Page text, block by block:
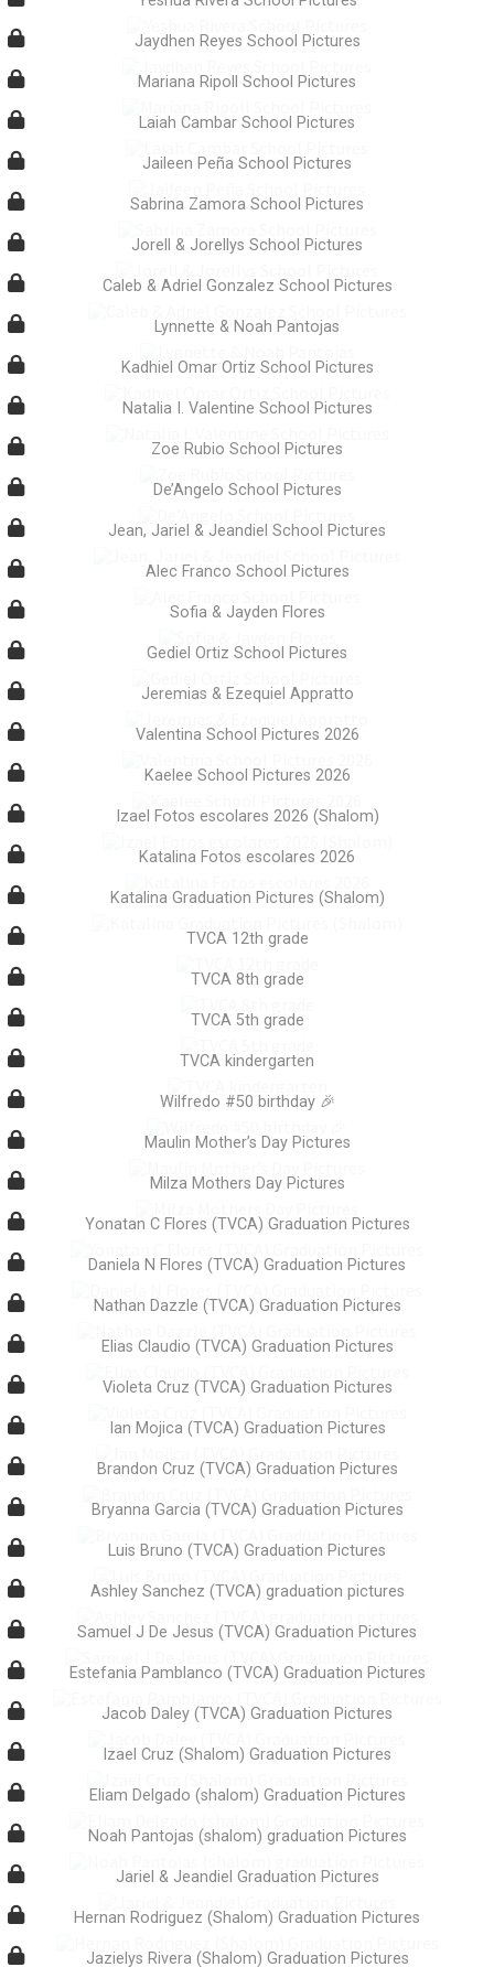
Jaydhen Reyes School Pictures
Mariana Ripoll School Pictures
Laiah Cambar School Pictures
Jaileen Peña School Pictures
Sabrina Zamora School Pictures
Jorell & Jorellys School Pictures
Caleb & Adriel Gonzalez School Pictures
Lynnette & Noah Pantojas
Kadhiel Omar Ortiz School Pictures
Natalia I. Valentine School Pictures
Zoe Rubio School Pictures
De’Angelo School Pictures
Jean, Jariel & Jeandiel School Pictures
Alec Franco School Pictures
Sofia & Jayden Flores
Gediel Ortiz School Pictures
Jeremias & Ezequiel Appratto
Valentina School Pictures 2026
Kaelee School Pictures 2026
Izael Fotos escolares 2026 (Shalom)
Katalina Fotos escolares 2026
Katalina Graduation Pictures (Shalom)
TVCA 12th grade
TVCA 8th grade
TVCA 5th grade
TVCA kindergarten
Wilfredo #50 birthday 🎉
Maulin Mother’s Day Pictures
Milza Mothers Day Pictures
Yonatan C Flores (TVCA) Graduation Pictures
Daniela N Flores (TVCA) Graduation Pictures
Nathan Dazzle (TVCA) Graduation Pictures
Elias Claudio (TVCA) Graduation Pictures
Violeta Cruz (TVCA) Graduation Pictures
Ian Mojica (TVCA) Graduation Pictures
Brandon Cruz (TVCA) Graduation Pictures
Bryanna Garcia (TVCA) Graduation Pictures
Luis Bruno (TVCA) Graduation Pictures
Ashley Sanchez (TVCA) graduation pictures
Samuel J De Jesus (TVCA) Graduation Pictures
Estefania Pamblanco (TVCA) Graduation Pictures
Jacob Daley (TVCA) Graduation Pictures
Izael Cruz (Shalom) Graduation Pictures
Eliam Delgado (shalom) Graduation Pictures
Noah Pantojas (shalom) graduation Pictures
Jariel & Jeandiel Graduation Pictures
Hernan Rodriguez (Shalom) Graduation Pictures
Jazielys Rivera (Shalom) Graduation Pictures